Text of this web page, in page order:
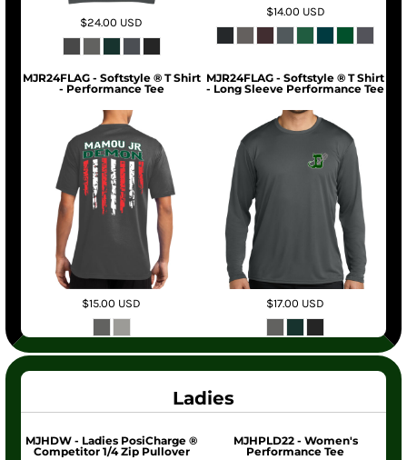
$24.00 USD
$14.00 USD
MJR24FLAG - Softstyle ® T Shirt
- Performance Tee
$15.00 USD
MJR24FLAG - Softstyle ® T Shirt
- Long Sleeve Performance Tee
$17.00 USD
Ladies
MJHDW - Ladies PosiCharge ®
Competitor 1/4 Zip Pullover
MJHPLD22 - Women's
Performance Tee